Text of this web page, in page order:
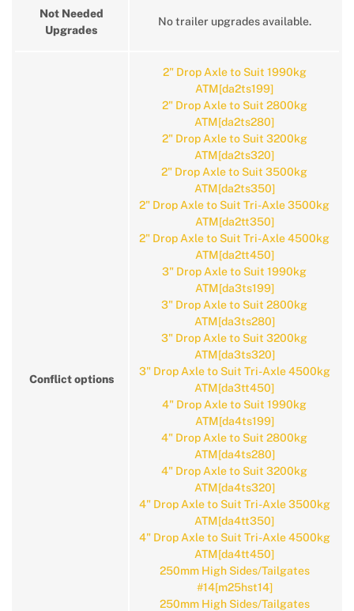
Not Needed
Upgrades
No trailer upgrades available.
Conflict options
2" Drop Axle to Suit 1990kg
ATM[da2ts199]
2" Drop Axle to Suit 2800kg
ATM[da2ts280]
2" Drop Axle to Suit 3200kg
ATM[da2ts320]
2" Drop Axle to Suit 3500kg
ATM[da2ts350]
2" Drop Axle to Suit Tri-Axle 3500kg
ATM[da2tt350]
2" Drop Axle to Suit Tri-Axle 4500kg
ATM[da2tt450]
3" Drop Axle to Suit 1990kg
ATM[da3ts199]
3" Drop Axle to Suit 2800kg
ATM[da3ts280]
3" Drop Axle to Suit 3200kg
ATM[da3ts320]
3" Drop Axle to Suit Tri-Axle 4500kg
ATM[da3tt450]
4" Drop Axle to Suit 1990kg
ATM[da4ts199]
4" Drop Axle to Suit 2800kg
ATM[da4ts280]
4" Drop Axle to Suit 3200kg
ATM[da4ts320]
4" Drop Axle to Suit Tri-Axle 3500kg
ATM[da4tt350]
4" Drop Axle to Suit Tri-Axle 4500kg
ATM[da4tt450]
250mm High Sides/Tailgates
#14[m25hst14]
250mm High Sides/Tailgates